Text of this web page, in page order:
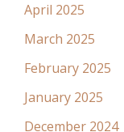
April 2025
March 2025
February 2025
January 2025
December 2024